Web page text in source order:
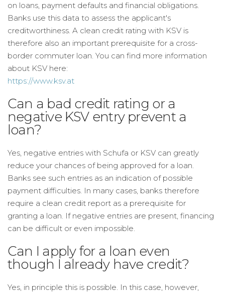
on loans, payment defaults and financial obligations.
Banks use this data to assess the applicant's
creditworthiness. A clean credit rating with KSV is
therefore also an important prerequisite for a cross-
border commuter loan. You can find more information
about KSV here:
https://www.ksv.at
Can a bad credit rating or a
negative KSV entry prevent a
loan?
Yes, negative entries with Schufa or KSV can greatly
reduce your chances of being approved for a loan.
Banks see such entries as an indication of possible
payment difficulties. In many cases, banks therefore
require a clean credit report as a prerequisite for
granting a loan. If negative entries are present, financing
can be difficult or even impossible.
Can I apply for a loan even
though I already have credit?
Yes, in principle this is possible. In this case, however,